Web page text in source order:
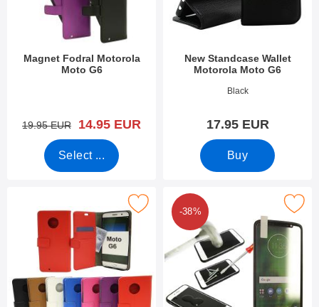
Magnet Fodral Motorola
Moto G6
old price
19.95 EUR new price
14.95 EUR
Select ...
New Standcase Wallet
Motorola Moto G6
Art.no 31974Black
17.95 EUR
Buy
Mark standcase Wallet Motorola Moto G6 as favourite
-38%
Mark tempered Glass